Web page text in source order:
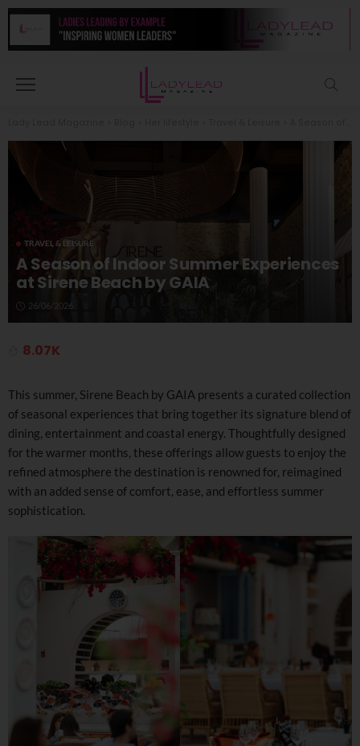
TRAVEL & LEISURE
A Season of Indoor Summer Experiences
at Sirene Beach by GAIA
26/06/2026
8.07K
This summer, Sirene Beach by GAIA presents a curated collection
of seasonal experiences that bring together its signature blend of
dining, entertainment and coastal energy. Thoughtfully designed
for the warmer months, these offerings allow guests to enjoy the
refined atmosphere the destination is renowned for, reimagined
with an added sense of comfort, ease, and effortless summer
sophistication.